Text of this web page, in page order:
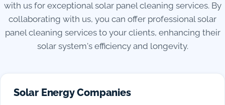
with us for exceptional solar panel cleaning services. By
collaborating with us, you can offer professional solar
panel cleaning services to your clients, enhancing their
solar system's efficiency and longevity.
Solar Energy Companies